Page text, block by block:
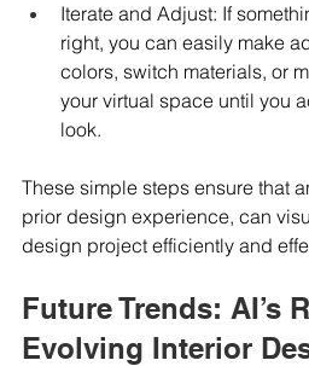
Iterate and Adjust: If
right, you can easily make
colors, switch materials, or
your virtual space until you
look.
These simple steps ensure that
prior design experience, can
design project efficiently and
Future Trends: AI’s
Evolving Interior